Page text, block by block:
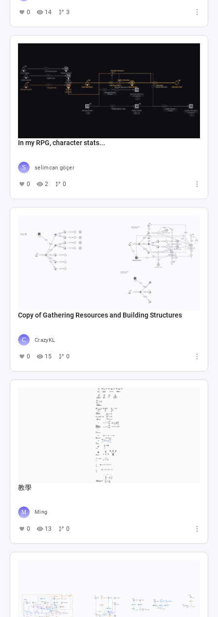
0 14 3
In my RPG, character stats...
selimcan göçer
0 2 0
Copy of Gathering Resources and Building Structures
CrazyKL
0 15 0
教學
Ming
0 13 0